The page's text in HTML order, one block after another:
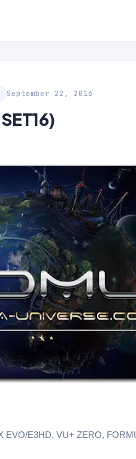
September 22, 2016
EVO/E3HD, VU+ ZERO,